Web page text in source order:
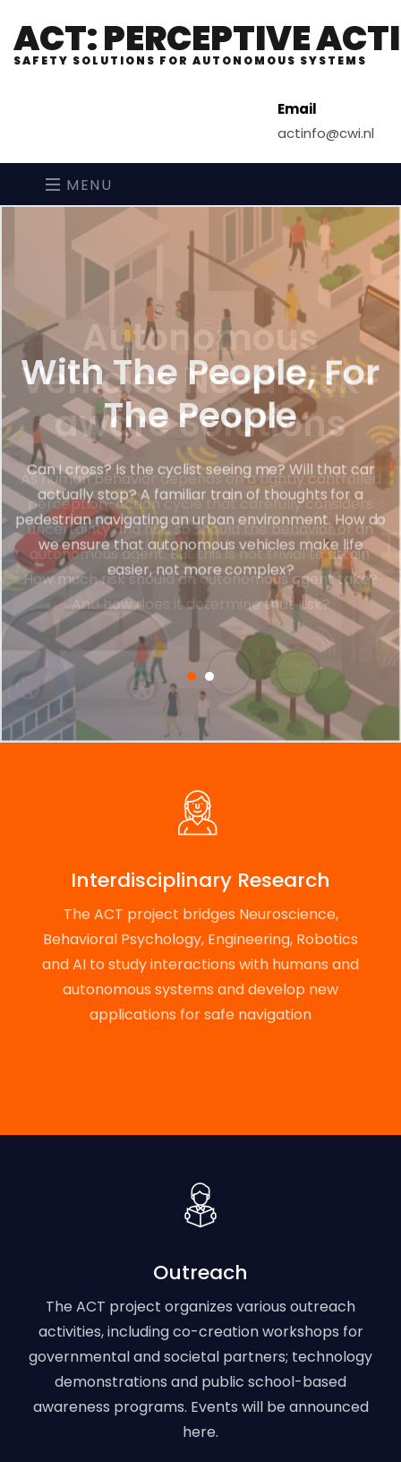
ACT: PERCEPTIVE
SAFETY SOLUTIONS FOR AUTONOMOUS SYSTEMS
Email
actinfo@cwi.nl
MENU
With The People, For
The People
Can I cross? Is the cyclist seeing me? Will that car
actually stop? A familiar train of thoughts for a
pedestrian navigating an urban environment. How do
we ensure that autonomous vehicles make life
easier, not more complex?
Interdisciplinary Research
The ACT project bridges Neuroscience,
Behavioral Psychology, Engineering, Robotics
and AI to study interactions with humans and
autonomous systems and develop new
applications for safe navigation
Outreach
The ACT project organizes various outreach
activities, including co-creation workshops for
governmental and societal partners; technology
demonstrations and public school-based
awareness programs. Events will be announced
here.